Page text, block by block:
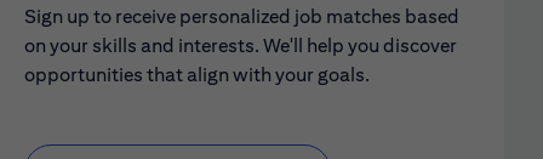
Sign up to receive personalized job matches based
on your skills and interests. We'll help you discover
opportunities that align with your goals.